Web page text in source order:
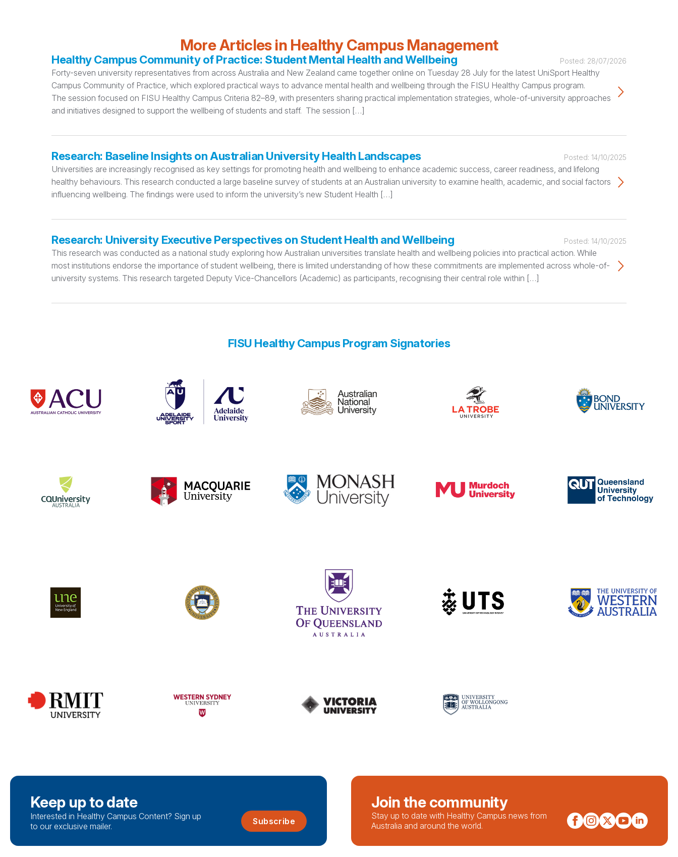
More Articles in Healthy Campus Management
Healthy Campus Community of Practice: Student Mental Health and Wellbeing Posted: 28/07/2026
Forty-seven university representatives from across Australia and New Zealand came together online on Tuesday 28 July for the latest UniSport Healthy
Campus Community of Practice, which explored practical ways to advance mental health and wellbeing through the FISU Healthy Campus program.
The session focused on FISU Healthy Campus Criteria 82–89, with presenters sharing practical implementation strategies, whole-of-university approaches
and initiatives designed to support the wellbeing of students and staff. The session […]
Research: Baseline Insights on Australian University Health Landscapes Posted: 14/10/2025
Universities are increasingly recognised as key settings for promoting health and wellbeing to enhance academic success, career readiness, and lifelong
healthy behaviours. This research conducted a large baseline survey of students at an Australian university to examine health, academic, and social factors
influencing wellbeing. The findings were used to inform the university’s new Student Health […]
Research: University Executive Perspectives on Student Health and Wellbeing Posted: 14/10/2025
This research was conducted as a national study exploring how Australian universities translate health and wellbeing policies into practical action. While
most institutions endorse the importance of student wellbeing, there is limited understanding of how these commitments are implemented across whole-of-
university systems. This research targeted Deputy Vice-Chancellors (Academic) as participants, recognising their central role within […]
FISU Healthy Campus Program Signatories
Keep up to date
Interested in Healthy Campus Content? Sign up
to our exclusive mailer.
Subscribe
Join the community
Stay up to date with Healthy Campus news from
Australia and around the world.